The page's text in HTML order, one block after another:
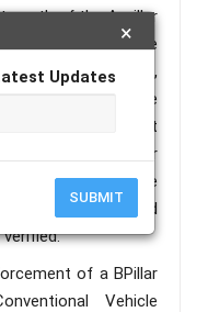
×
Updates
SUBMIT
of the A-pillar
material made
To achieve this,
conduct layer-wise
a three-point
reinforced A-pillar
analysis was made
results, and
of a BPillar
Vehicle